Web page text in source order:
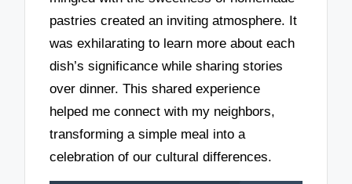
pastries created an inviting atmosphere. It
was exhilarating to learn more about each
dish’s significance while sharing stories
over dinner. This shared experience
helped me connect with my neighbors,
transforming a simple meal into a
celebration of our cultural differences.